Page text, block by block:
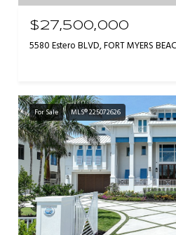
$27,500,000
5580 Estero BLVD, FORT MYERS
For Sale MLS® 225072626